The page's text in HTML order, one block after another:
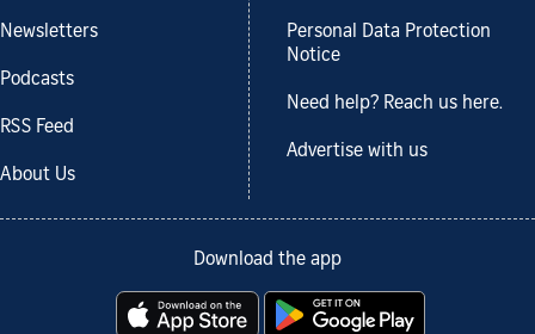
Newsletters
Podcasts
RSS Feed
About Us
Personal Data Protection
Notice
Need help? Reach us here.
Advertise with us
Download the app